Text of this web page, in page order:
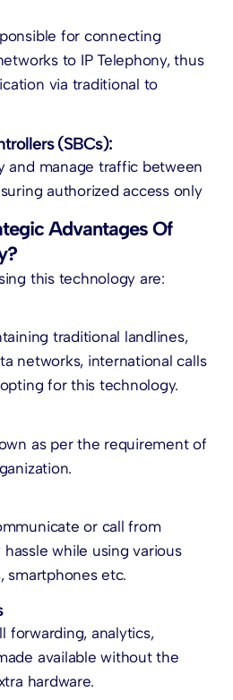
for connecting
to IP Telephony,thus
via traditional to
(SBCs):
and manage traffic between
authorized access only
Advantages Of
this technology are:
traditional landlines,
networks, international calls
for this technology.
as per the requirement of
or call from
while using various
smartphones etc.
forwarding, analytics,
available without the
hardware.